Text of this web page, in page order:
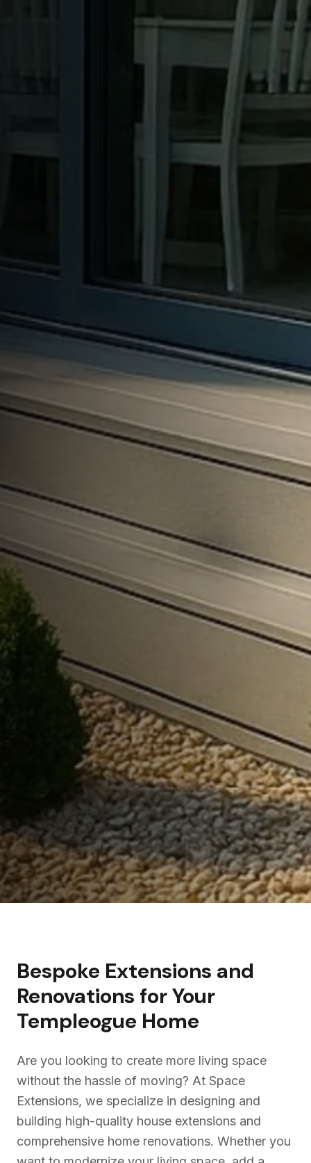
Bespoke Extensions and
Renovations for Your
Templeogue Home
Are you looking to create more living space
without the hassle of moving? At Space
Extensions, we specialize in designing and
building high-quality house extensions and
comprehensive home renovations. Whether you